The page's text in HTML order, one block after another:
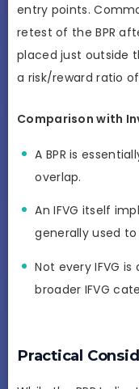
entry points.
retest of the BPR
placed just outside
a risk/reward ratio of
Comparison with
A BPR is
overlap.
An IFVG itself
generally used
Not every IFVG is
broader IFVG
Practical